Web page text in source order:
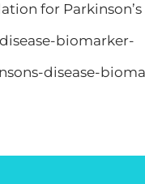
for Parkinson’s
biomarker-
disease-